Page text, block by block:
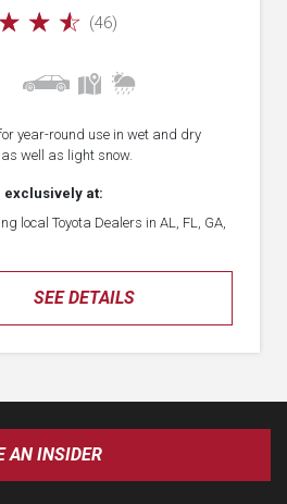
☆ ☆ ☆ (46)
SEE DETAILS
year-round use in wet and dry
well as light snow.
exclusively at:
local Toyota Dealers in AL, FL, GA,
AN INSIDER